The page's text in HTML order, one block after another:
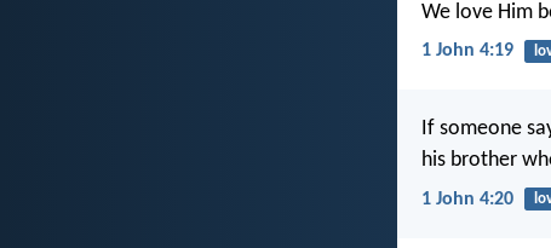
We love Him
1 John 4:19
If someone
his brother
1 John 4:20